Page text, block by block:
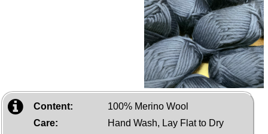
Content:
100% Merino Wool
Care:
Hand Wash, Lay Flat to Dry